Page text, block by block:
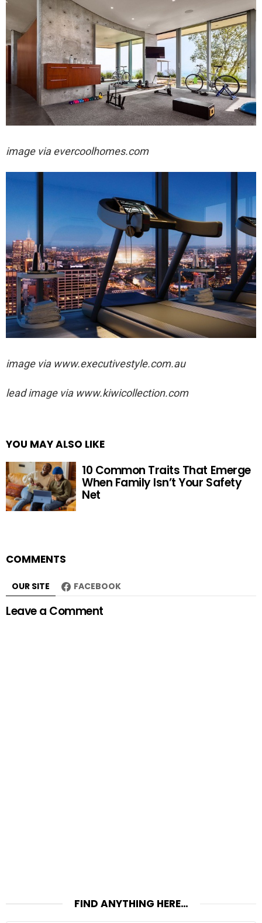
image viaevercoolhomes.com
image via www.executivestyle.com.au
lead image via www.kiwicollection.com
YOU MAY ALSO LIKE
10 Common Traits That Emerge
When Family Isn’t Your Safety
Net
COMMENTS
OUR SITE FACEBOOK
Leave a Comment
FIND ANYTHING HERE…